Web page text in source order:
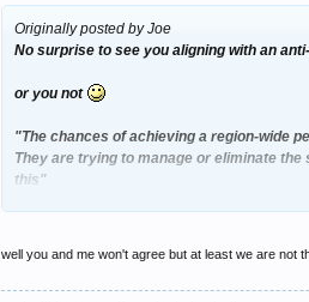
Originally posted by Joe
No surprise to see you aligning with an
or you not
"The chances of achieving a region-wide
They are trying to manage or eliminate
this"
it claims
well you and me won't agree but at least we are not